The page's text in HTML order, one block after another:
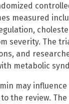
measured
severity. The
and
metabolic
may
the review.